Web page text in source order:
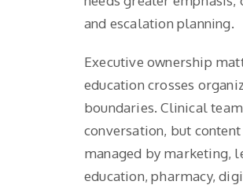
and escalation planning.
Executive ownership
education crosses
boundaries. Clinical
conversation, but content
managed by marketing,
education, pharmacy,